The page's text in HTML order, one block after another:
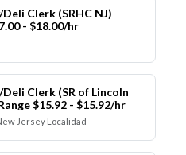
Clerk (SRHC NJ)
- $18.00/hr
Clerk (SR of Lincoln
$15.92 - $15.92/hr
Jersey Localidad